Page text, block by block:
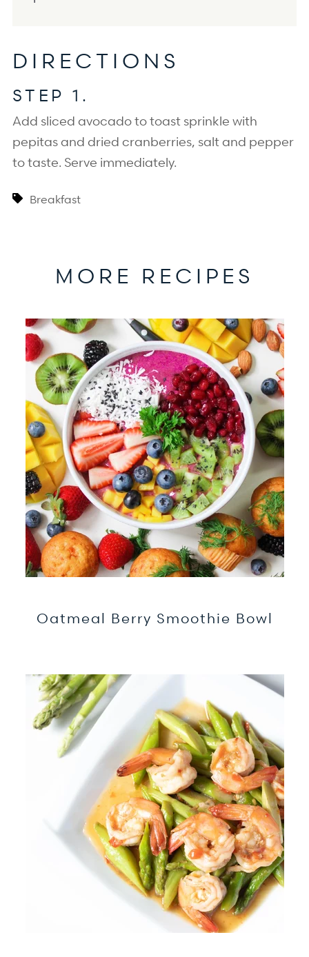
DIRECTIONS
STEP 1.
Add sliced avocado to toast sprinkle with
pepitas and dried cranberries, salt and pepper
to taste. Serve immediately.
Breakfast
MORE RECIPES
Oatmeal Berry Smoothie Bowl